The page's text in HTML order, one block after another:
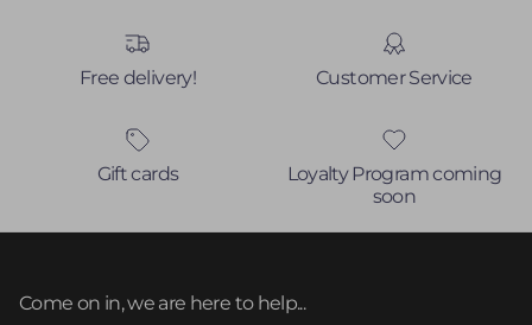
Free delivery! Customer Service
Gift cards
Loyalty Program coming
soon
Come on in, we are here to help...